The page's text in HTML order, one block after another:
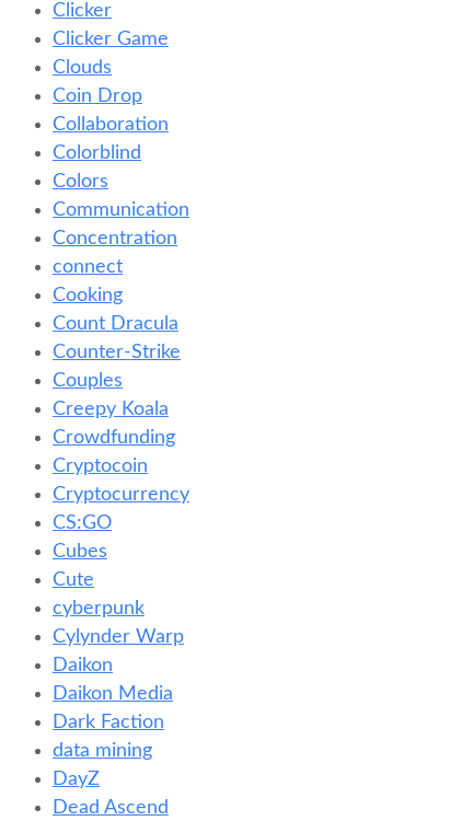
Clicker
Clicker Game
Clouds
Coin Drop
Collaboration
Colorblind
Colors
Communication
Concentration
connect
Cooking
Count Dracula
Counter-Strike
Couples
Creepy Koala
Crowdfunding
Cryptocoin
Cryptocurrency
CS:GO
Cubes
Cute
cyberpunk
Cylynder Warp
Daikon
Daikon Media
Dark Faction
data mining
DayZ
Dead Ascend